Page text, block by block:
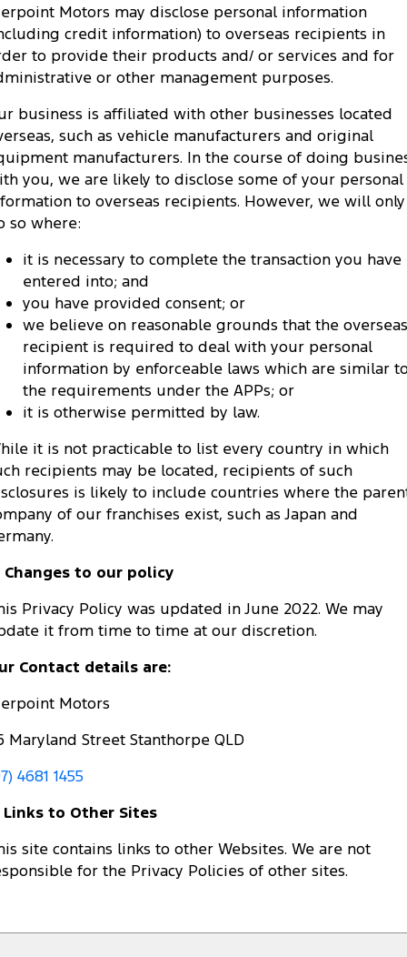
Motors may disclose personal information
credit information) to overseas recipients in
to provide their products and/ or services and for
or other management purposes.
business is affiliated with other businesses located
such as vehicle manufacturers and original
manufacturers. In the course of doing
you, we are likely to disclose some of your personal
to overseas recipients. However, we will only
so where:
it is necessary to complete the transaction you have
entered into; and
you have provided consent; or
we believe on reasonable grounds that the overseas
recipient is required to deal with your personal
information by enforceable laws which are similar
the requirements under the APPs; or
it is otherwise permitted by law.
it is not practicable to list every country in which
recipients may be located, recipients of such
is likely to include countries where the
of our franchises exist, such as Japan and
Changes to our policy
Privacy Policy was updated in June 2022. We may
it from time to time at our discretion.
Contact details are:
Motors
Maryland Street Stanthorpe QLD
4681 1455
Links to Other Sites
site contains links to other Websites. We are not
for the Privacy Policies of other sites.